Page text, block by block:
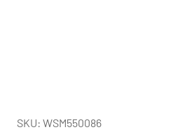
SKU: WSM550086